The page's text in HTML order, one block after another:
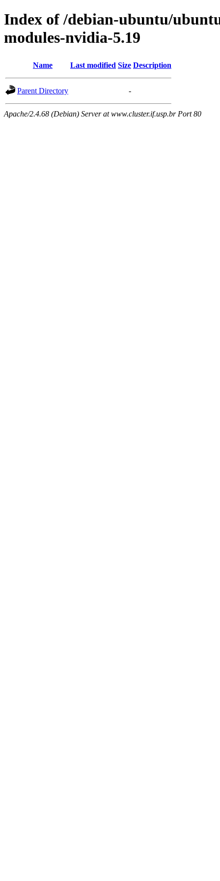
Index of /debian-ubuntu/
modules-nvidia-5.19
Name Last modified Size Description
Parent Directory -
Apache/2.4.68 (Debian) Server at www.cluster.if.usp.br Port 80